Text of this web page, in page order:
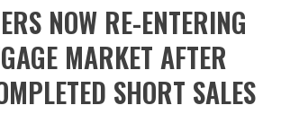
NOW RE-ENTERING
MARKET AFTER
SHORT SALES